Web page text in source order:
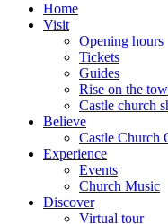
Home
Visit
Opening hours
Tickets
Guides
Rise on the
Castle church
Believe
Castle Church
Experience
Events
Church Music
Discover
Virtual tour